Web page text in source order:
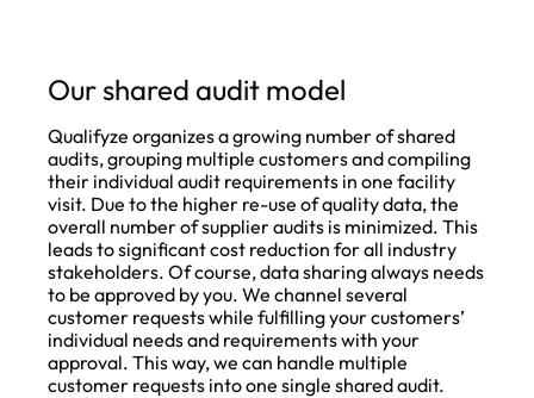
Our shared audit model
Qualifyze organizes a growing number of shared
audits, grouping multiple customers and compiling
their individual audit requirements in one facility
visit. Due to the higher re-use of quality data, the
overall number of supplier audits is minimized. This
leads to significant cost reduction for all industry
stakeholders. Of course, data sharing always needs
to be approved by you. We channel several
customer requests while fulfilling your customers’
individual needs and requirements with your
approval. This way, we can handle multiple
customer requests into one single shared audit.